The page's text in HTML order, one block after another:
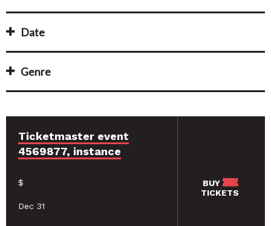
Date
Genre
Ticketmaster event
4569877, instance
$
Dec 31
BUY
TICKETS